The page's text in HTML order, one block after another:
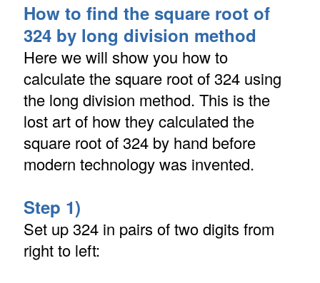
How to find the square root of
324 by long division method
Here we will show you how to
calculate the square root of 324 using
the long division method. This is the
lost art of how they calculated the
square root of 324 by hand before
modern technology was invented.
Step 1)
Set up 324 in pairs of two digits from
right to left: